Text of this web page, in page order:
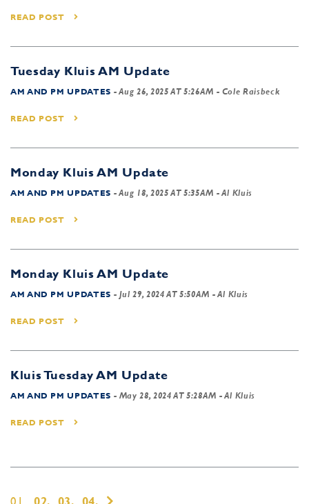
READ POST
Tuesday Kluis AM Update
AM AND PM UPDATES - Aug 26, 2025 AT 5:26AM - Cole Raisbeck
READ POST
Monday Kluis AM Update
AM AND PM UPDATES - Aug 18, 2025 AT 5:35AM - Al Kluis
READ POST
Monday Kluis AM Update
AM AND PM UPDATES - Jul 29, 2024 AT 5:50AM - Al Kluis
READ POST
Kluis Tuesday AM Update
AM AND PM UPDATES - May 28, 2024 AT 5:28AM - Al Kluis
READ POST
01, 02, 03, 04,